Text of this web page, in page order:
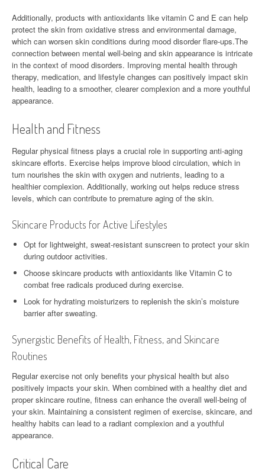
Additionally, products with antioxidants like vitamin C and E can help
protect the skin from oxidative stress and environmental damage,
which can worsen skin conditions during mood disorder flare-ups.The
connection between mental well-being and skin appearance is intricate
in the context of mood disorders. Improving mental health through
therapy, medication, and lifestyle changes can positively impact skin
health, leading to a smoother, clearer complexion and a more youthful
appearance.
Health and Fitness
Regular physical fitness plays a crucial role in supporting anti-aging
skincare efforts. Exercise helps improve blood circulation, which in
turn nourishes the skin with oxygen and nutrients, leading to a
healthier complexion. Additionally, working out helps reduce stress
levels, which can contribute to premature aging of the skin.
Skincare Products for Active Lifestyles
Opt for lightweight, sweat-resistant sunscreen to protect your skin
during outdoor activities.
Choose skincare products with antioxidants like Vitamin C to
combat free radicals produced during exercise.
Look for hydrating moisturizers to replenish the skin’s moisture
barrier after sweating.
Synergistic Benefits of Health, Fitness, and Skincare
Routines
Regular exercise not only benefits your physical health but also
positively impacts your skin. When combined with a healthy diet and
proper skincare routine, fitness can enhance the overall well-being of
your skin. Maintaining a consistent regimen of exercise, skincare, and
healthy habits can lead to a radiant complexion and a youthful
appearance.
Critical Care